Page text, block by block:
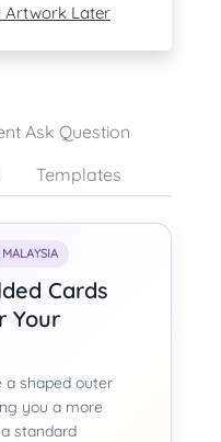
Artwork Later
Ask Question
Templates
Cards
Your
a shaped outer
you a more
standard